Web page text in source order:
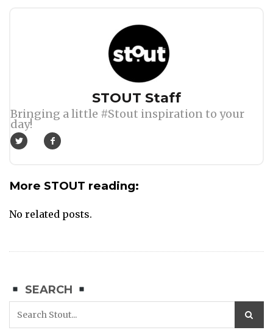
STOUT Staff
Bringing a little #Stout inspiration to your
day!
More STOUT reading:
No related posts.
SEARCH